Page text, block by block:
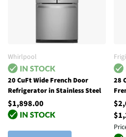
Whirlpool
20 CuFt Wide French Door
Refrigerator in Stainless Steel
$1,898.00
28